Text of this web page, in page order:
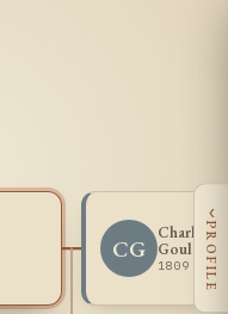
CG
Charles
Goulet
1809 -
‹
PROFILE